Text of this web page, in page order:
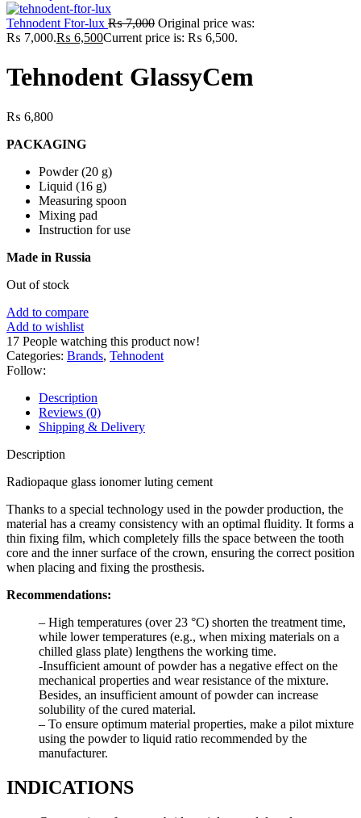
Tehnodent Ftor-lux ₨7,000 Original price was:
₨ 7,000.₨ 6,500Current price is: ₨ 6,500.
Tehnodent GlassyCem
₨ 6,800
PACKAGING
Powder (20 g)
Liquid (16 g)
Measuring spoon
Mixing pad
Instruction for use
Made in Russia
Out of stock
Add to compare
Add to wishlist
17 People watching this product now!
Categories: Brands, Tehnodent
Follow:
Description
Reviews (0)
Shipping & Delivery
Description
Radiopaque glass ionomer luting cement
Thanks to a special technology used in the powder production, the
material has a creamy consistency with an optimal fluidity. It forms a
thin fixing film, which completely fills the space between the tooth
core and the inner surface of the crown, ensuring the correct position
when placing and fixing the prosthesis.
Recommendations:
– High temperatures (over 23 °C) shorten the treatment time,
while lower temperatures (e.g., when mixing materials on a
chilled glass plate) lengthens the working time.
-Insufficient amount of powder has a negative effect on the
mechanical properties and wear resistance of the mixture.
Besides, an insufficient amount of powder can increase
solubility of the cured material.
– To ensure optimum material properties, make a pilot mixture
using the powder to liquid ratio recommended by the
manufacturer.
INDICATIONS